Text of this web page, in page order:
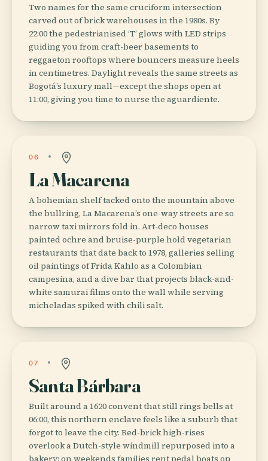
Two names for the same cruciform intersection
carved out of brick warehouses in the 1980s. By
22:00 the pedestrianised ‘T’ glows with LED strips
guiding you from craft-beer basements to
reggaeton rooftops where bouncers measure heels
in centimetres. Daylight reveals the same streets as
Bogotá’s luxury mall—except the shops open at
11:00, giving you time to nurse the aguardiente.
06
La Macarena
A bohemian shelf tacked onto the mountain above
the bullring, La Macarena’s one-way streets are so
narrow taxi mirrors fold in. Art-deco houses
painted ochre and bruise-purple hold vegetarian
restaurants that date back to 1978, galleries selling
oil paintings of Frida Kahlo as a Colombian
campesina, and a dive bar that projects black-and-
white samurai films onto the wall while serving
micheladas spiked with chili salt.
07
Santa Bárbara
Built around a 1620 convent that still rings bells at
06:00, this northern enclave feels like a suburb that
forgot to leave the city. Red-brick high-rises
overlook a Dutch-style windmill repurposed into a
bakery; on weekends families rent pedal boats on